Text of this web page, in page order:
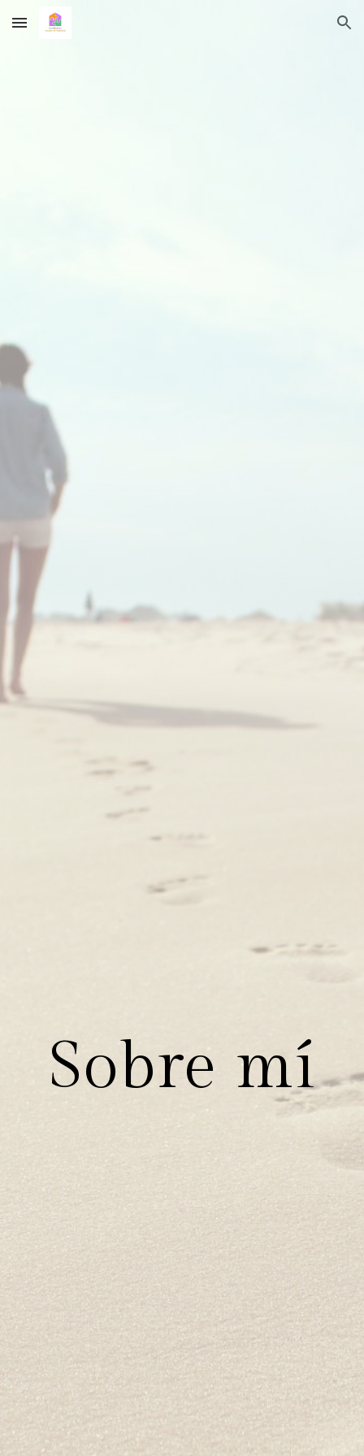
Skip to main content Skip to navigation
Sobre mí